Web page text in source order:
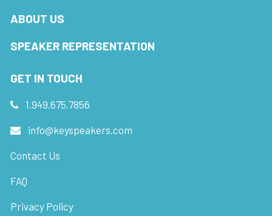
ABOUT US
SPEAKER REPRESENTATION
GET IN TOUCH
1.949.675.7856
info@keyspeakers.com
Contact Us
FAQ
Privacy Policy